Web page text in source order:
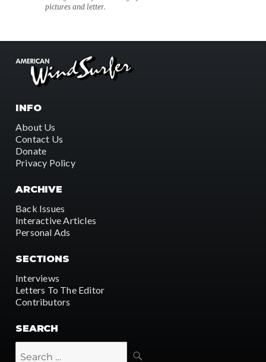
pictures and letter.
INFO
About Us
Contact Us
Donate
Privacy Policy
ARCHIVE
Back Issues
Interactive Articles
Personal Ads
SECTIONS
Interviews
Letters To The Editor
Contributors
SEARCH